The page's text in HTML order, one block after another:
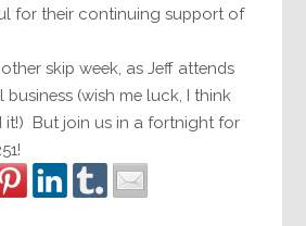
for their continuing support of
skip week, as Jeff attends
(wish me luck, I think
it!) But join us in a fortnight for